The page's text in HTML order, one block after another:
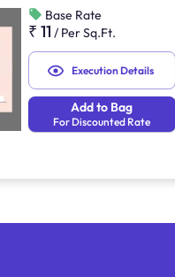
Base Rate
₹ 11 / Per Sq.Ft.
Execution Details
Add to Bag
For Discounted Rate